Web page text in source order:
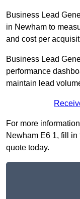
Business Lead
in Newham to
and cost per
Business Lead
performance
maintain lead
For more
Newham E6 1, fill
quote today.